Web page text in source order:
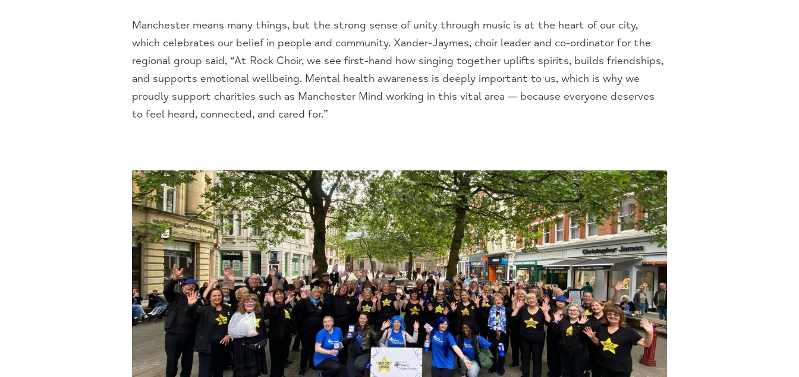
Manchester means many things, but the strong sense of unity through music is at the heart of our city,
which celebrates our belief in people and community. Xander-Jaymes, choir leader and co-ordinator for the
regional group said, “At Rock Choir, we see first-hand how singing together uplifts spirits, builds friendships,
and supports emotional wellbeing. Mental health awareness is deeply important to us, which is why we
proudly support charities such as Manchester Mind working in this vital area — because everyone deserves
to feel heard, connected, and cared for.”